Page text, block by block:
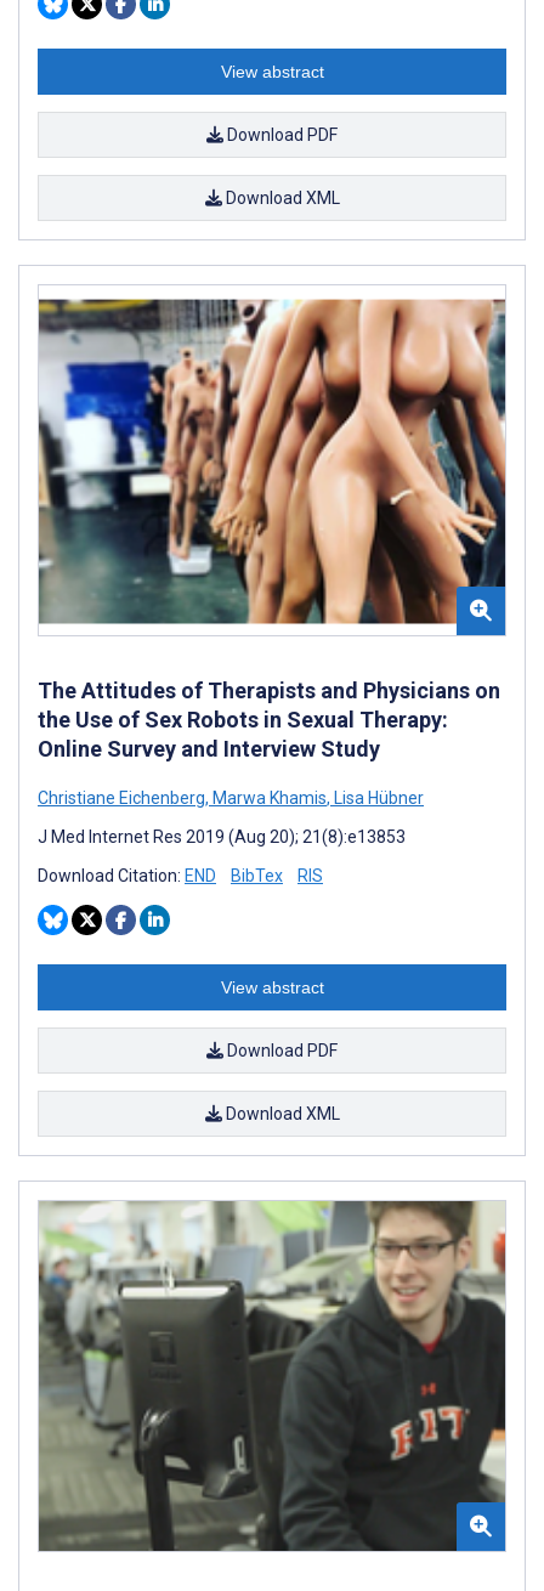
View abstract
Download PDF
Download XML
The Attitudes of Therapists and Physicians on
the Use of Sex Robots in Sexual Therapy:
Online Survey and Interview Study
Christiane Eichenberg, Marwa Khamis, Lisa Hübner
J Med Internet Res 2019 (Aug 20); 21(8):e13853
Download Citation: END BibTex RIS
View abstract
Download PDF
Download XML